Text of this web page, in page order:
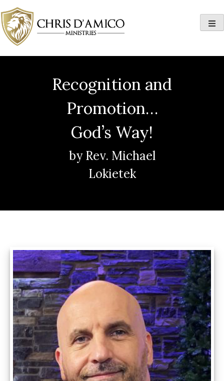
Skip
to
content
Recognition and
Promotion…
God’s Way!
by Rev. Michael
Lokietek